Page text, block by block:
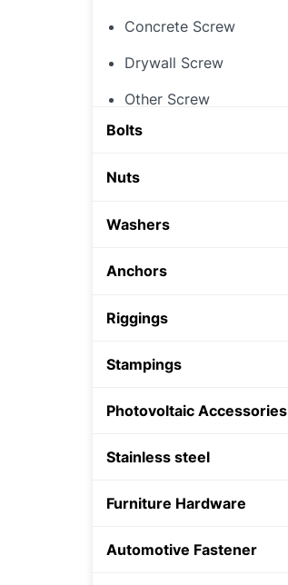
Concrete Screw
Drywall Screw
Other Screw
Bolts
Threaded Rod
Hex Bolt
Nuts
Hex Nut
Other Nut
Washers
Anchors
Zinc alloy anchor
Shield Anchor
Plastic Anchor
Riggings
Stampings
Photovoltaic Accessories
Stainless steel
Furniture Hardware
Automotive Fastener